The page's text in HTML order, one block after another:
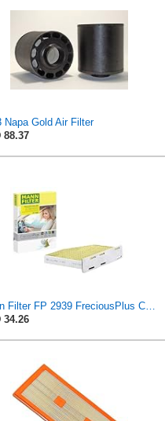
Napa Gold Air Filter
88.37
Mann Filter FP 2939 FreciousPlus Cabin Air Filter
34.26